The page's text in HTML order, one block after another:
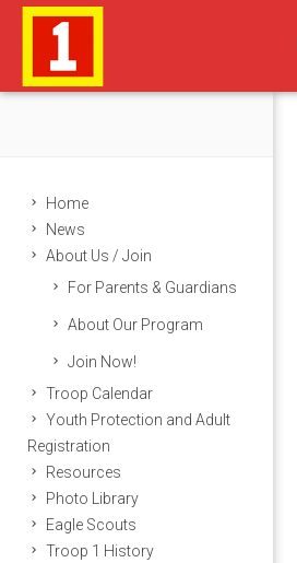
Home
News
About Us / Join
For Parents & Guardians
About Our Program
Join Now!
Troop Calendar
Youth Protection and Adult
Registration
Resources
Photo Library
Eagle Scouts
Troop 1 History